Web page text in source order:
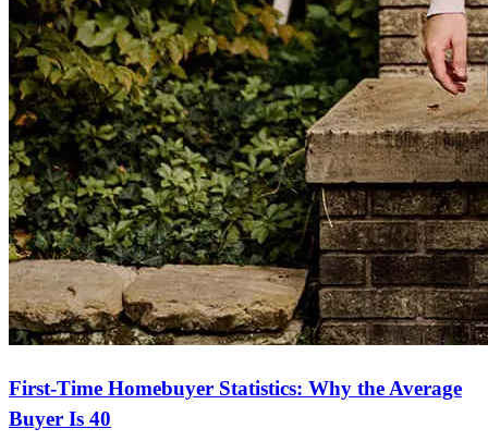
First-Time Homebuyer Statistics: Why the Average
Buyer Is 40